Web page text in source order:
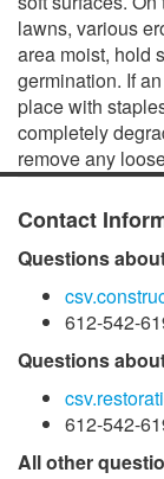
lawns, various
area moist, hold
germination. If
place with
completely
remove any
Contact
Questions
612-542-
Questions
612-542-
All other